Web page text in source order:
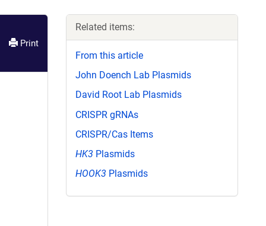
Print
Related items:
From this article
John Doench Lab Plasmids
David Root Lab Plasmids
CRISPR gRNAs
CRISPR/Cas Items
HK3 Plasmids
HOOK3 Plasmids